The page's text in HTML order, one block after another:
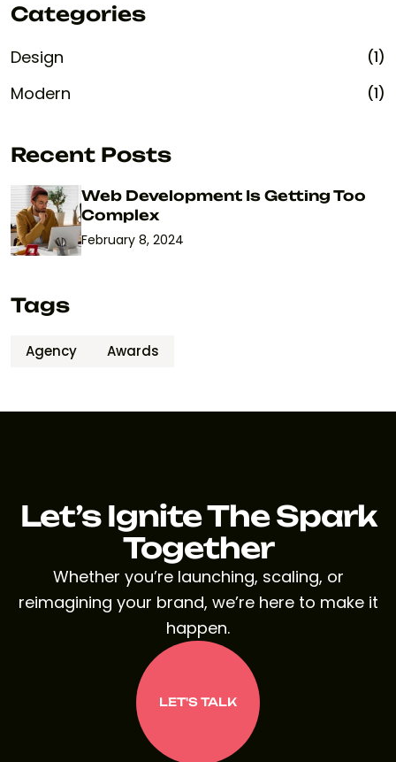
Categories
Design (1)
Modern (1)
Recent Posts
Web Development Is Getting Too
Complex
February 8, 2024
Tags
Agency Awards
Let’s Ignite The Spark
Together
Whether you’re launching, scaling, or
reimagining your brand, we’re here to make it
happen.
LET'S TALK